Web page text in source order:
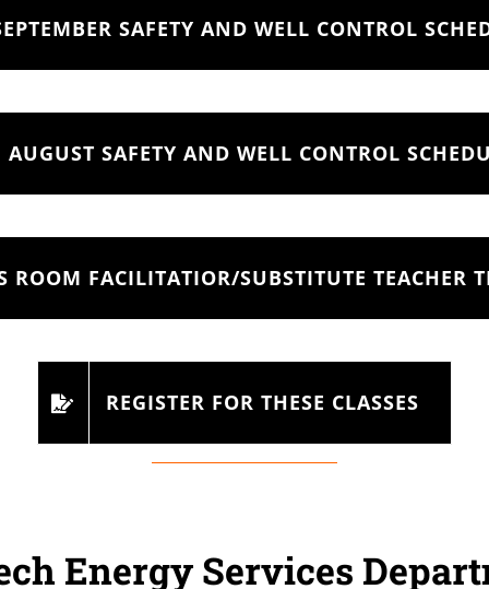
SAFETY AND WELL CONTROL
AUGUST SAFETY AND WELL CONTROL
ROOM FACILITATIOR/SUBSTITUTE TEACHER
REGISTER FOR THESE CLASSES
Energy Services